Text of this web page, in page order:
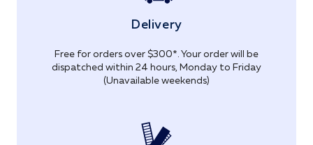
Delivery
Free for orders over $300*. Your order will be
dispatched within 24 hours, Monday to Friday
(Unavailable weekends)